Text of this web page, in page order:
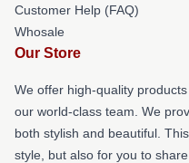
Customer Help (FAQ)
Whosale
Our Store
We offer high-quality
our world-class team. We
both stylish and beautiful.
style, but also for you to